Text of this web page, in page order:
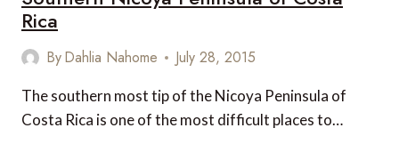
CENTRAL
Rica
ByDahlia Nahome July 28, 2015
The southern most tip of the Nicoya Peninsula of
Costa Rica is one of the most difficult places to…